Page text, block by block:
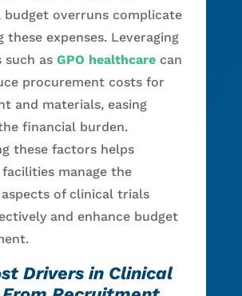
budget overruns complicate
these expenses. Leveraging
such as GPO healthcarecan
procurement costs for
and materials, easing
financial burden.
these factors helps
manage the
of clinical trials
and enhance budget
Drivers in Clinical